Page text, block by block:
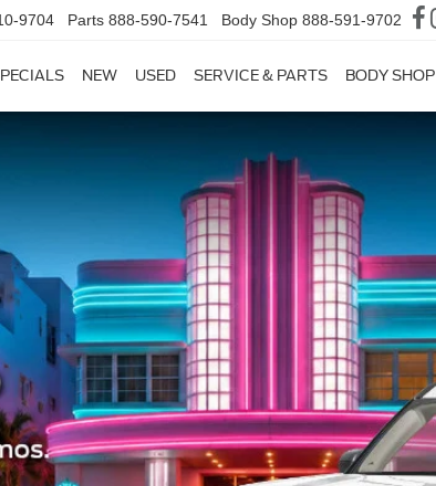
9704 Parts 888-590-7541 Body Shop 888-591-9702
NEW USED SERVICE & PARTS BODY SHOP